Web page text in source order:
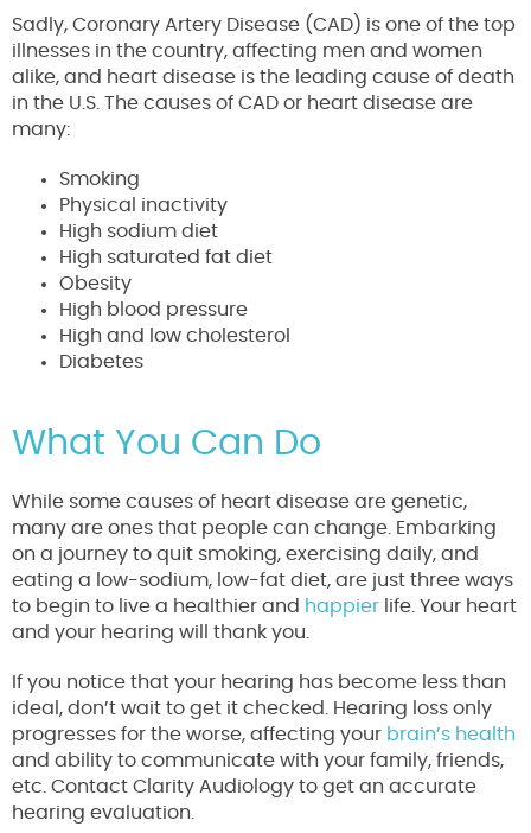
Sadly, Coronary Artery Disease (CAD) is one of the top
illnesses in the country, affecting men and women
alike, and heart disease is the leading cause of death
in the U.S. The causes of CAD or heart disease are
many:
Smoking
Physical inactivity
High sodium diet
High saturated fat diet
Obesity
High blood pressure
High and low cholesterol
Diabetes
What You Can Do
While some causes of heart disease are genetic,
many are ones that people can change. Embarking
on a journey to quit smoking, exercising daily, and
eating a low-sodium, low-fat diet, are just three ways
to begin to live a healthier and happier life. Your heart
and your hearing will thank you.
If you notice that your hearing has become less than
ideal, don’t wait to get it checked. Hearing loss only
progresses for the worse, affecting your brain’s health
and ability to communicate with your family, friends,
etc. Contact Clarity Audiology to get an accurate
hearing evaluation.